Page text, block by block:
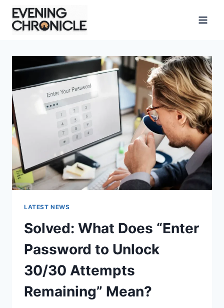
Skip
content
LATEST NEWS
Solved: What Does “Enter
Password to Unlock
30/30 Attempts
Remaining” Mean?